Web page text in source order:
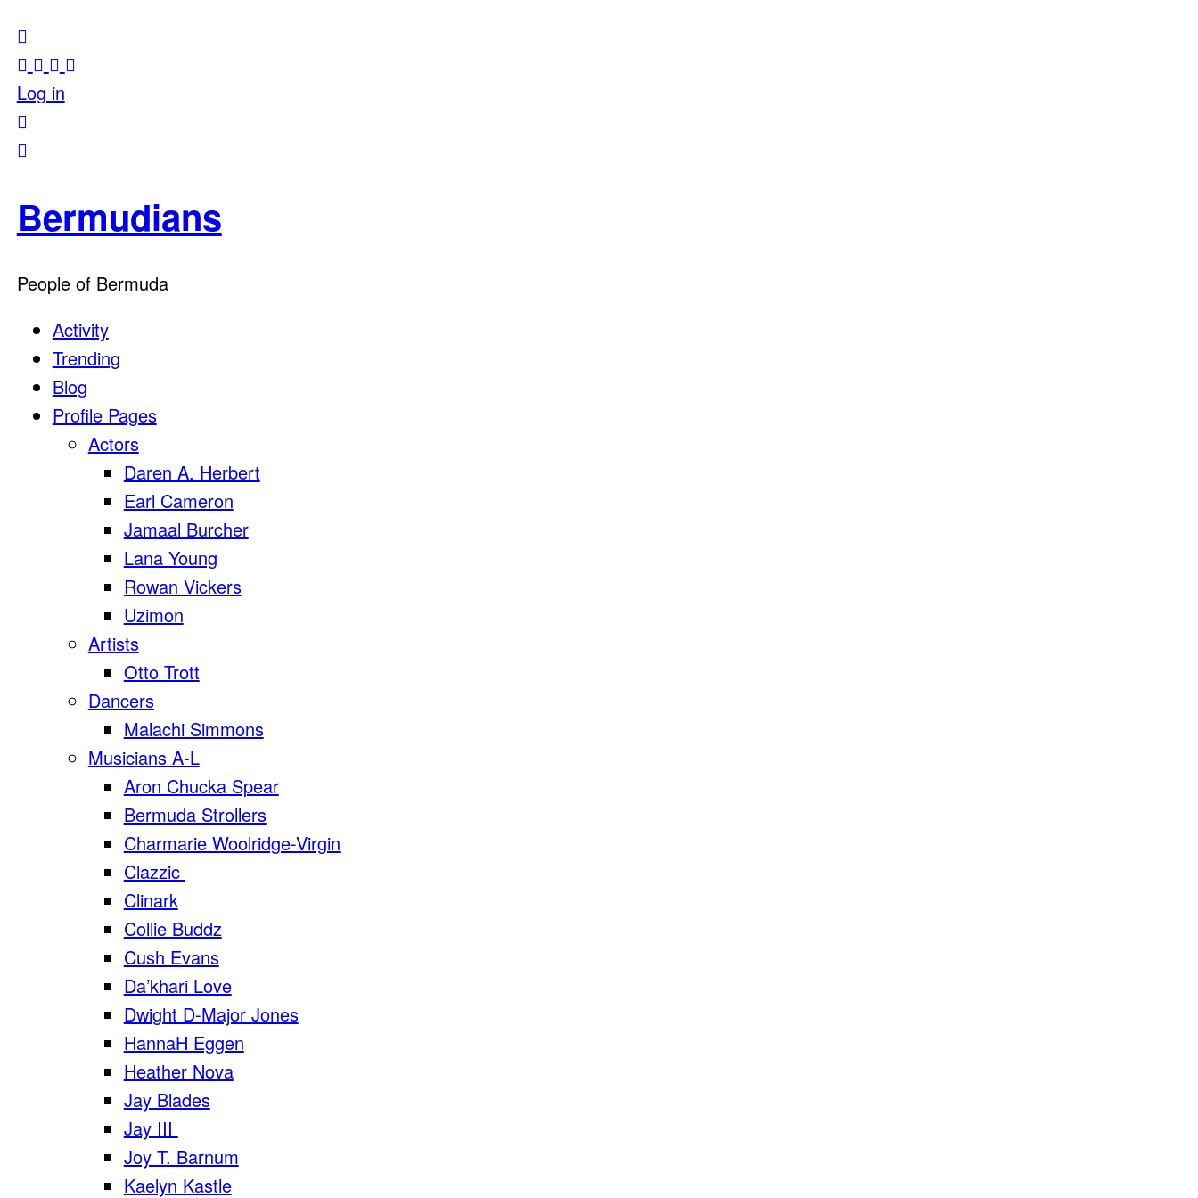
Log in
Bermudians
People of Bermuda
Activity
Trending
Blog
Profile Pages
Actors
Daren A. Herbert
Earl Cameron
Jamaal Burcher
Lana Young
Rowan Vickers
Uzimon
Artists
Otto Trott
Dancers
Malachi Simmons
Musicians A-L
Aron Chucka Spear
Bermuda Strollers
Charmarie Woolridge-Virgin
Clazzic
Clinark
Collie Buddz
Cush Evans
Da’khari Love
Dwight D-Major Jones
HannaH Eggen
Heather Nova
Jay Blades
Jay III
Joy T. Barnum
Kaelyn Kastle